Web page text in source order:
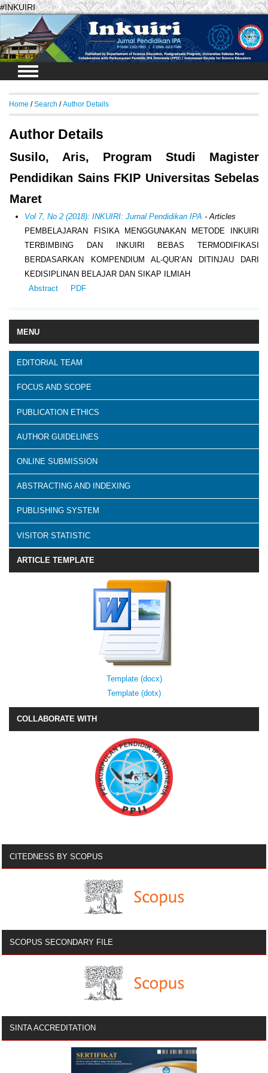
#INKUIRI
Login
MENU
EDITORIAL TEAM
FOCUS AND SCOPE
PUBLICATION ETHICS
AUTHOR GUIDELINES
ONLINE SUBMISSION
ABSTRACTING AND INDEXING
PUBLISHING SYSTEM
VISITOR STATISTIC
ARTICLE TEMPLATE
Template (docx)
Template (dotx)
COLLABORATE WITH
CITEDNESS BY SCOPUS
SCOPUS SECONDARY FILE
SINTA ACCREDITATION
Home / Search / Author Details
Author Details
Susilo, Aris, Program Studi Magister
Pendidikan Sains FKIP Universitas Sebelas
Maret
Vol 7, No 2 (2018): INKUIRI: Jurnal Pendidikan IPA - Articles
PEMBELAJARAN FISIKA MENGGUNAKAN METODE INKUIRI
TERBIMBING DAN INKUIRI BEBAS TERMODIFIKASI
BERDASARKAN KOMPENDIUM AL-QUR’AN DITINJAU DARI
KEDISIPLINAN BELAJAR DAN SIKAP ILMIAH
Abstract
PDF